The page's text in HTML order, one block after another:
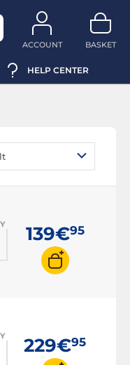
ACCOUNT BASKET
HELP CENTER
139€95
229€95